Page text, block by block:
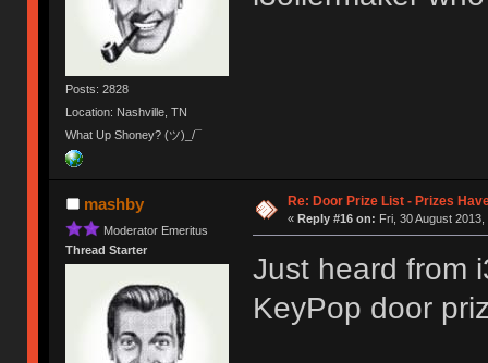
Posts: 2828
Location: Nashville, TN
What Up Shoney? (ツ)_/¯
mashby
Moderator Emeritus
Thread Starter
Re: Door Prize List - Prizes
« Reply #16 on: Fri, 30 August
Just heard from
KeyPop door